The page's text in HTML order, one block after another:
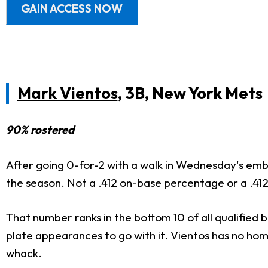
GAIN ACCESS NOW
Mark Vientos, 3B, New York Mets
90% rostered
After going 0-for-2 with a walk in Wednesday's
the season. Not a .412 on-base percentage or a
That number ranks in the bottom 10 of all qualified
plate appearances to go with it. Vientos has no
whack.